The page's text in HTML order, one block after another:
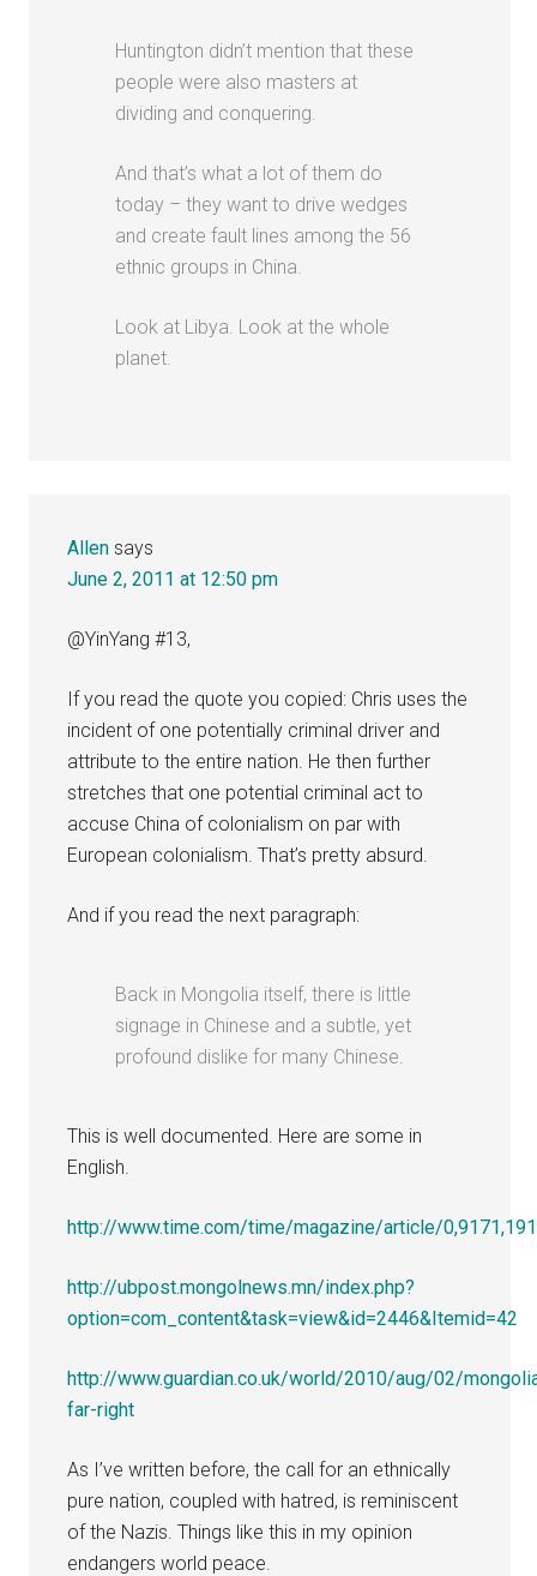
Huntington didn’t mention that these
people were also masters at
dividing and conquering.
And that’s what a lot of them do
today – they want to drive wedges
and create fault lines among the 56
ethnic groups in China.
Look at Libya. Look at the whole
planet.
Allen says
June 2, 2011 at 12:50 pm
@YinYang #13,
If you read the quote you copied: Chris uses the
incident of one potentially criminal driver and
attribute to the entire nation. He then further
stretches that one potential criminal act to
accuse China of colonialism on par with
European colonialism. That’s pretty absurd.
And if you read the next paragraph:
Back in Mongolia itself, there is little
signage in Chinese and a subtle, yet
profound dislike for many Chinese.
This is well documented. Here are some in
English.
http://www.time.com/time/magazine/article/
http://ubpost.mongolnews.mn/index.php?
option=com_content&task=view&id=2446&Itemid=42
http://www.guardian.co.uk/world/2010/aug/02/
far-right
As I’ve written before, the call for an ethnically
pure nation, coupled with hatred, is reminiscent
of the Nazis. Things like this in my opinion
endangers world peace.